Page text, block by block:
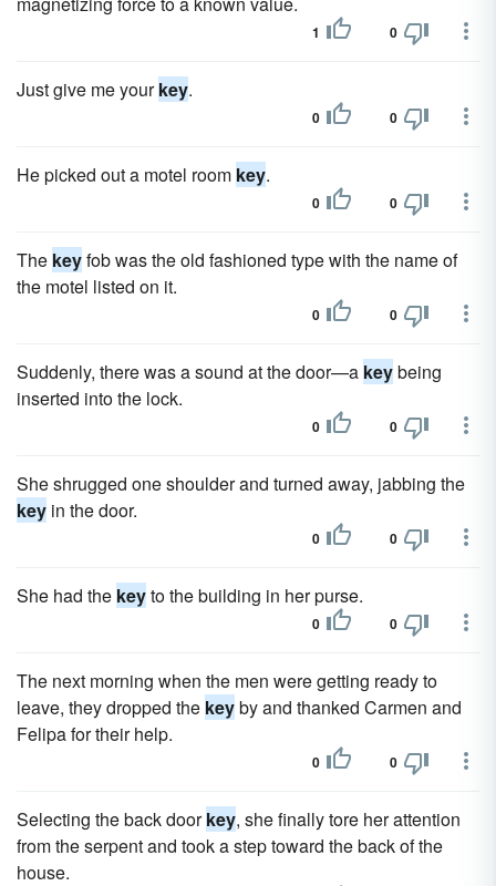
1 0
Just give me yourkey.
0 0
He picked out a motel room key.
0 0
The keyfob was the old fashioned type with the name of
the motel listed on it.
0 0
Suddenly, there was a sound at the door—a keybeing
inserted into the lock.
0 0
She shrugged one shoulder and turned away, jabbing the
key in the door.
0 0
She had the keyto the building in her purse.
0 0
The next morning when the men were getting ready to
leave, they dropped the keyby and thanked Carmen and
Felipa for their help.
0 0
Selecting the back doorkey, she finally tore her attention
from the serpent and took a step toward the back of the
house.